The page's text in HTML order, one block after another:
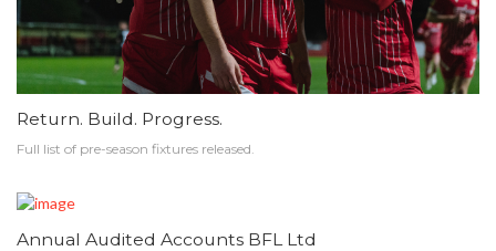
Return. Build. Progress.
Full list of pre-season fixtures released.
Annual Audited Accounts BFL Ltd